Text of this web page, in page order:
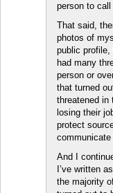
person to call
That said,
photos of
public profile,
had many
person or
that turned
threatened in
losing their
protect
And I
I’ve written
the majority